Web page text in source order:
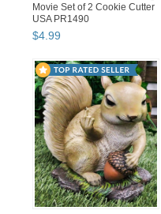
Movie Set of 2 Cookie Cutter
USA PR1490
$4.99